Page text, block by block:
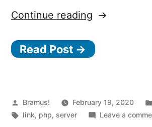
Continue reading “Roadrunner
High-
application
server,
Read Post →
Posted
by
Bramus! February 19, 2020
Tags:
link, php, server Leave a